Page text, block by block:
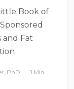
Book of
and Fat
PhD
1 Min